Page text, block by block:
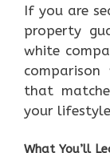
If you are
property
white
that
your
What You’ll